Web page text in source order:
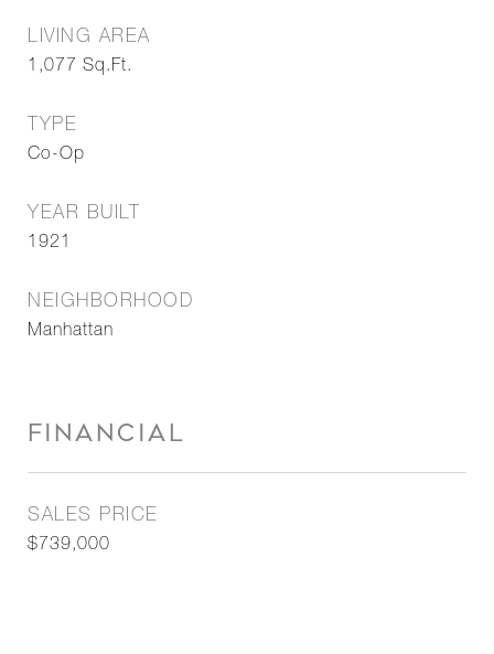
LIVING AREA
1,077 Sq.Ft.
TYPE
Co-Op
YEAR BUILT
1921
NEIGHBORHOOD
Manhattan
FINANCIAL
SALES PRICE
$739,000